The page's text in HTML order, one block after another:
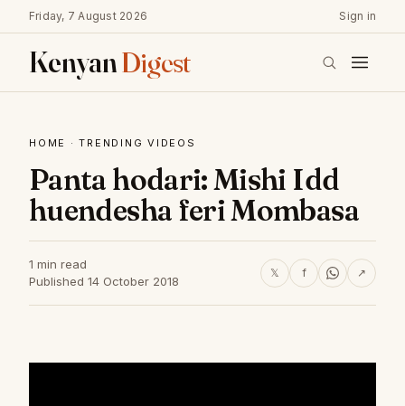
Friday, 7 August 2026 Sign in
KenyanDigest
HOME ·TRENDING VIDEOS
Panta hodari: Mishi Idd
huendesha feri Mombasa
1 min read
Published 14 October 2018
𝕏 f ↗